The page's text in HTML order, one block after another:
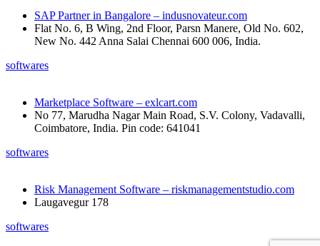
SAP Partner in Bangalore – indusnovateur.com
Flat No. 6, B Wing, 2nd Floor, Parsn Manere, Old No. 602,
New No. 442 Anna Salai Chennai 600 006, India.
softwares
Marketplace Software – exlcart.com
No 77, Marudha Nagar Main Road, S.V. Colony, Vadavalli,
Coimbatore, India. Pin code: 641041
softwares
Risk Management Software – riskmanagementstudio.com
Laugavegur 178
softwares